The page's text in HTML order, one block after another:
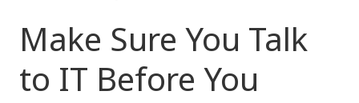
Make Sure You Talk
to IT Before You